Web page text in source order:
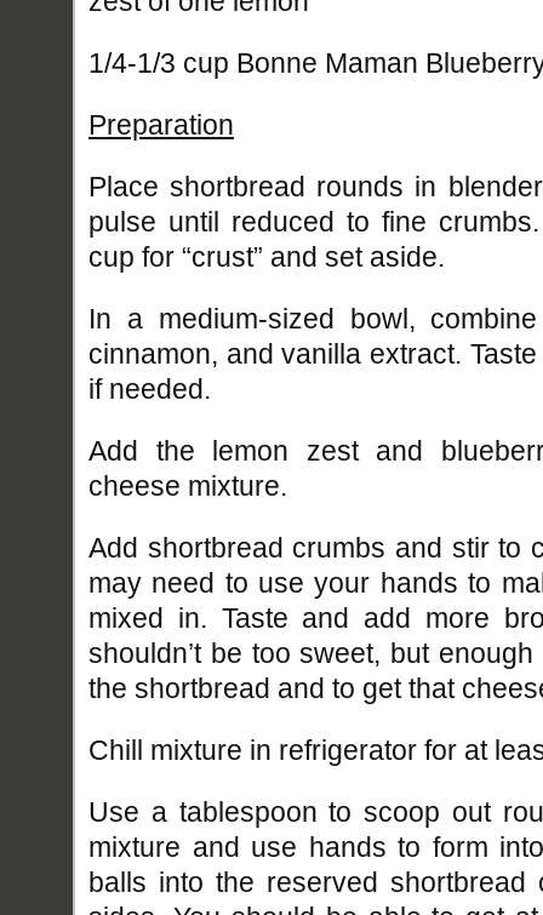
1/4-1/3 cup Bonne Maman
Preparation
Place shortbread rounds in
pulse until reduced to fine
cup for “crust” and set aside.
In a medium-sized bowl,
cinnamon, and vanilla extract.
if needed.
Add the lemon zest and
cheese mixture.
Add shortbread crumbs and stir to
may need to use your hands to
mixed in. Taste and add more
shouldn’t be too sweet, but
the shortbread and to get that
Chill mixture in refrigerator for at
Use a tablespoon to scoop out
mixture and use hands to form
balls into the reserved